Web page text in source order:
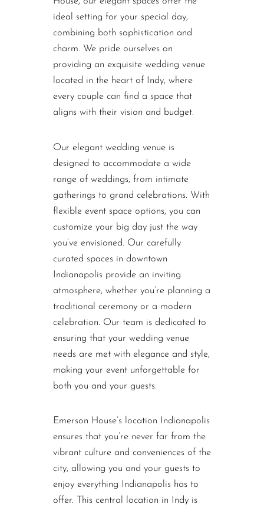
ideal setting for your special day,
combining both sophistication and
charm. We pride ourselves on
providing an exquisite wedding venue
located in the heart of Indy, where
every couple can find a space that
aligns with their vision and budget.
Our elegant wedding venue is
designed to accommodate a wide
range of weddings, from intimate
gatherings to grand celebrations. With
flexible event space options, you can
customize your big day just the way
you’ve envisioned. Our carefully
curated spaces in downtown
Indianapolis provide an inviting
atmosphere, whether you’re planning a
traditional ceremony or a modern
celebration. Our team is dedicated to
ensuring that your wedding venue
needs are met with elegance and style,
making your event unforgettable for
both you and your guests.
Emerson House’s location Indianapolis
ensures that you’re never far from the
vibrant culture and conveniences of the
city, allowing you and your guests to
enjoy everything Indianapolis has to
offer. This central location in Indy is